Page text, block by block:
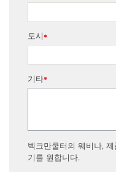
*
도시
*
기타
벡크만쿨터의 웨비나,
기를 원합니다.